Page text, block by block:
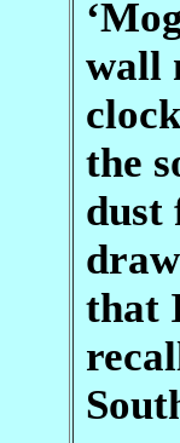
wall
the
dust
that